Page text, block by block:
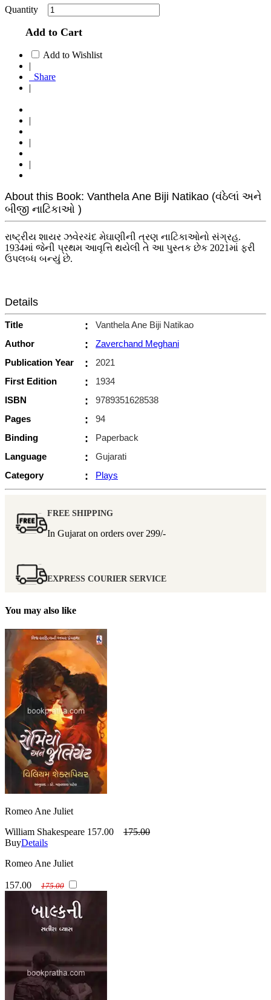
Quantity
Add to Cart
Add to Wishlist
|
Share
|
|
|
|
About this Book: Vanthela Ane Biji Natikao (વંઠેલાં અને
બીજી નાટિકાઓ )
રાષ્ટ્રીય શાયર ઝવેરચંદ મેઘાણીની ત્રણ નાટિકાઓનો સંગ્રહ.
1934માં જેની પ્રથમ આવૃત્તિ થયેલી તે આ પુસ્તક છેક 2021માં ફરી
ઉપલબ્ધ બન્યું છે.
Details
Title :
Vanthela Ane Biji Natikao
Author
:
Zaverchand Meghani
Publication Year
:
2021
First Edition
:
1934
ISBN
:
9789351628538
Pages
:
94
Binding
:
Paperback
Language
:
Gujarati
Category
: Plays
FREE SHIPPING
In Gujarat on orders over 299/-
EXPRESS COURIER SERVICE
You may also like
Romeo Ane Juliet
William Shakespeare 157.00
175.00
BuyDetails
Romeo Ane Juliet
157.00 175.00